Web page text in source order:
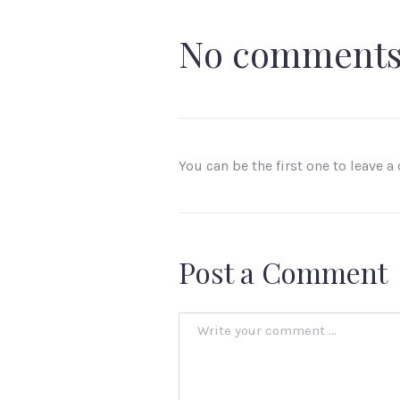
No comments
You can be the first one to leave a
Post a Comment